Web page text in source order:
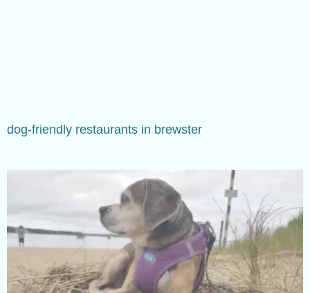
dog-friendly restaurants in brewster